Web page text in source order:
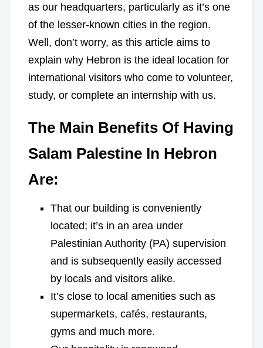
as our headquarters, particularly as it’s one
of the lesser-known cities in the region.
Well, don’t worry, as this article aims to
explain why Hebron is the ideal location for
international visitors who come to volunteer,
study, or complete an internship with us.
The Main Benefits Of Having
Salam Palestine In Hebron
Are:
That our building is conveniently
located; it’s in an area under
Palestinian Authority (PA) supervision
and is subsequently easily accessed
by locals and visitors alike.
It’s close to local amenities such as
supermarkets, cafés, restaurants,
gyms and much more.